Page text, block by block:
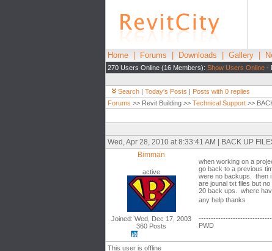
Home Forums Downloads Gallery
270 Users Online (16 Members): Show Users Online -
Search | Today's Posts | Posts with 0 replies
Forums >> Revit Building >> Technical Support >>
Wed, Apr 28, 2010 at 8:33:41 AM | BACK UP
Bimman
active
Joined: Wed, Dec 17, 2003
360 Posts
when working on a
go back to a previous
were no backups. then i
are jounal txt files but
20 back ups. where
any help thanks
PWD
This user is offline